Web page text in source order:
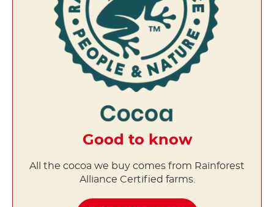
Good to know
All the cocoa we buy comes from Rainforest
Alliance Certified farms.